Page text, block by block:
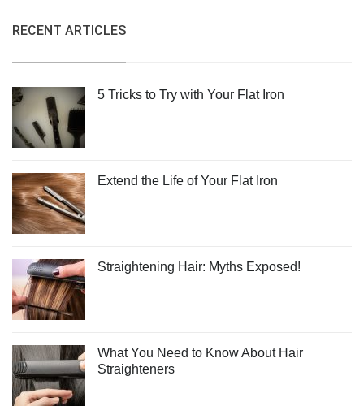
RECENT ARTICLES
5 Tricks to Try with Your Flat Iron
Extend the Life of Your Flat Iron
Straightening Hair: Myths Exposed!
What You Need to Know About Hair
Straighteners